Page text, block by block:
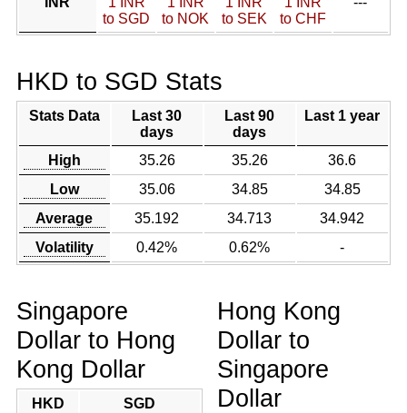
to SGD
to NOK
to SEK
to CHF
HKD to SGD Stats
Stats Data
Last 30
days
Last 90
days
Last 1 year
High 35.26 35.26
36.6
Low
35.06 34.85
34.85
Average
35.192 34.713
34.942
Volatility
0.42% 0.62% -
Singapore
Dollar to Hong
Kong Dollar
HKD
SGD
Hong Kong
Dollar to
Singapore
Dollar